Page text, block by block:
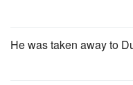
He was taken away to